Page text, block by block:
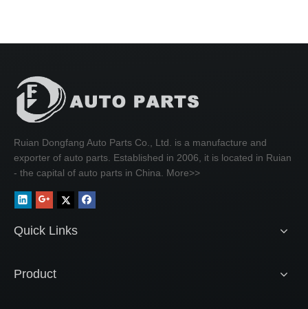
Ruian Dongfang Auto Parts Co., Ltd. is a manufacture and
exporter of auto parts. Established in 2006, it is located in Ruian
- the capital of auto parts in China. More>>
Quick Links
Product